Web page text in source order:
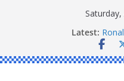
Latest: